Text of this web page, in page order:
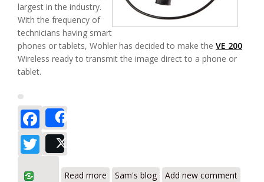
largest in the industry.
With the frequency of
technicians having smart
phones or tablets, Wohler has decided to make the VE 200
Wireless ready to transmit the image direct to a phone or
tablet.
Facebook
Twitter
Read more Borescope Review
Sam's blog Add new comment